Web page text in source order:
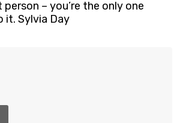
– you’re the only one
it. Sylvia Day